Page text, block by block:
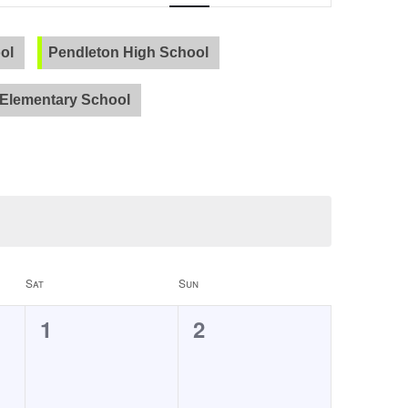
Navigation
Pendleton High School
School
Sat Sun
0
1
0
2